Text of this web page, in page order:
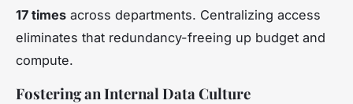
17 times across departments. Centralizing access
eliminates that redundancy-freeing up budget and
compute.
Fostering an Internal Data Culture